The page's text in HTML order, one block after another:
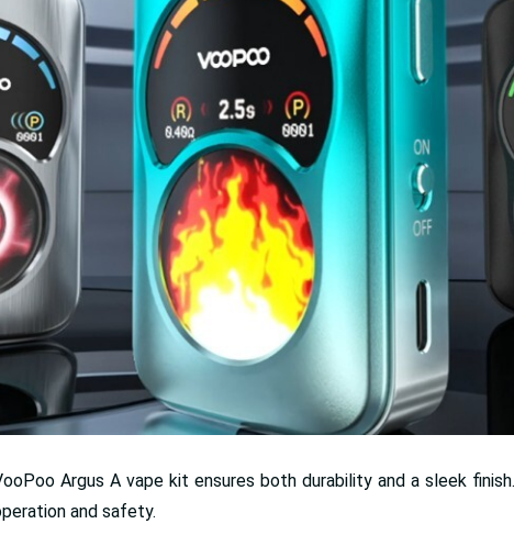
Argus A vape kit ensures both durability and a sleek
and safety.